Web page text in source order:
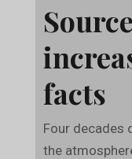
facts
Four decades
the